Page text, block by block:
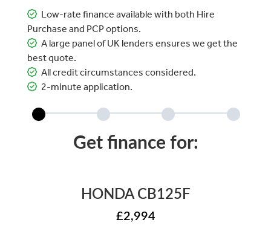
Low-rate finance available with both Hire
Purchase and PCP options.
A large panel of UK lenders ensures we get the
best quote.
All credit circumstances considered.
2-minute application.